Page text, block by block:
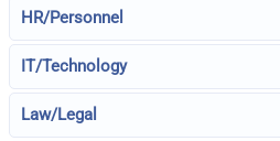
HR/Personnel
IT/Technology
Law/Legal